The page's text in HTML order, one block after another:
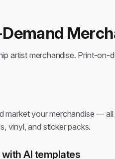
artist merchandise. Print-
market your merchandise —
vinyl, and sticker packs.
AI templates